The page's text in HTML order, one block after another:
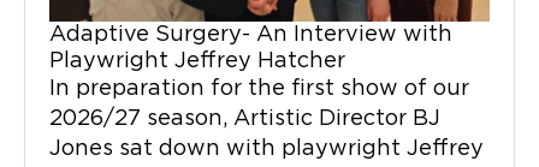
Adaptive Surgery- An Interview with
Playwright Jeffrey Hatcher
In preparation for the first show of our
2026/27 season, Artistic Director BJ
Jones sat down with playwright Jeffrey